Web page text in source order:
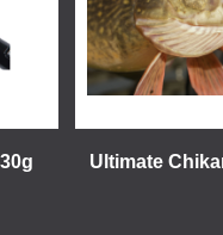
Ultimate